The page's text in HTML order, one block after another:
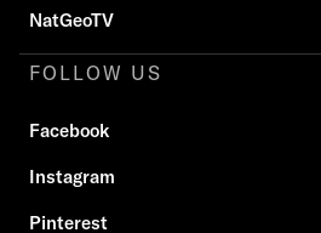
NatGeoTV
FOLLOW US
Facebook
Instagram
Pinterest